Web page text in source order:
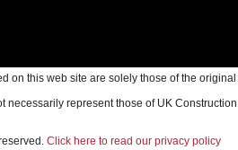
on this web site are solely those of the original
necessarily represent those of UK Construction
Click here to read our privacy policy